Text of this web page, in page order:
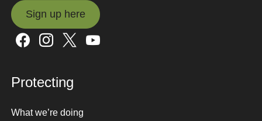
Sign up here
Sign up here
Protecting
What we’re doing